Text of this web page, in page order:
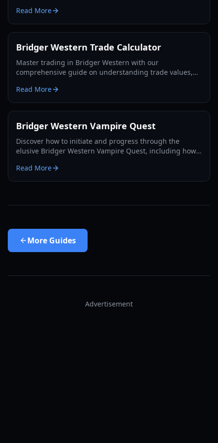
Read More
Bridger Western Trade Calculator
Master trading in Bridger Western with our
comprehensive guide on understanding trade values,
exchange decisions.
Read More
Bridger Western Vampire Quest
Discover how to initiate and progress through the
elusive Bridger Western Vampire Quest, including how
Read More
More Guides
Advertisement